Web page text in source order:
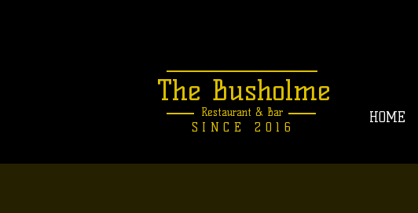
HOME
The Busholme
Restaurant & Bar
SINCE 2016